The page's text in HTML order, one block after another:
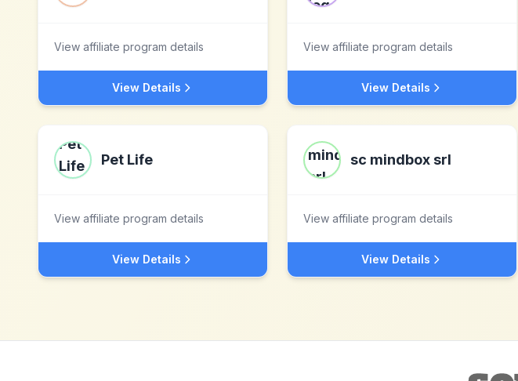
View affiliate program details
View Details
View affiliate program details
View Details
Pet Life
View affiliate program details
View Details
sc mindbox srl
View affiliate program details
View Details